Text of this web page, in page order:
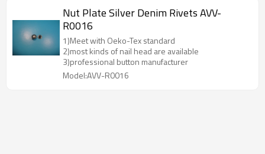
Nut Plate Silver Denim Rivets AVV-
R0016
1)Meet with Oeko-Tex standard
2)most kinds of nail head are available
3)professional button manufacturer
Model:AVV-R0016